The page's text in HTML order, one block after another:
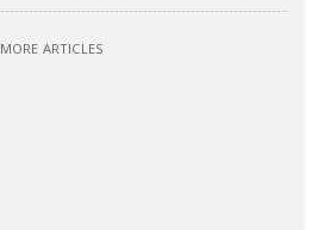
MORE ARTICLES